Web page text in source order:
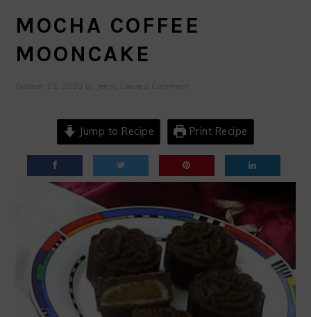
MOCHA COFFEE
MOONCAKE
October 12, 2020 Jenny Leave a Comment
Jump to Recipe Print Recipe